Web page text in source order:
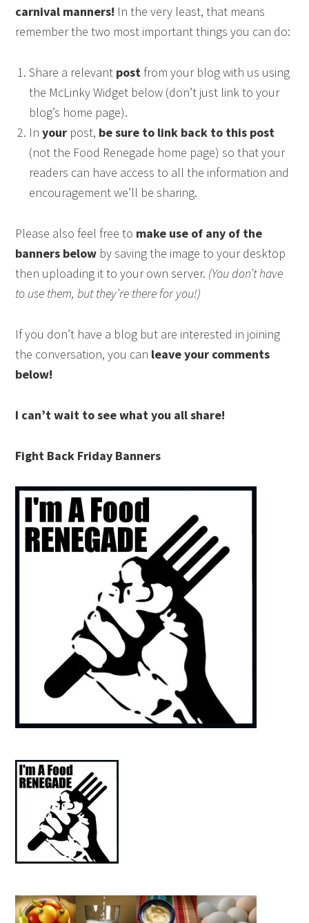
carnival manners! In the very least, that means
remember the two most important things you can do:
Share a relevant post from your blog with us using
the McLinky Widget below (don’t just link to your
blog’s home page).
Inyour post, be sure to link back to this post
(not the Food Renegade home page) so that your
readers can have access to all the information and
encouragement we’ll be sharing.
Please also feel free to make use of any of the
banners below by saving the image to your desktop
then uploading it to your own server. (You don’t have
to use them, but they’re there for you!)
If you don’t have a blog but are interested in joining
the conversation, you can leave your comments
below!
I can’t wait to see what you all share!
Fight Back Friday Banners